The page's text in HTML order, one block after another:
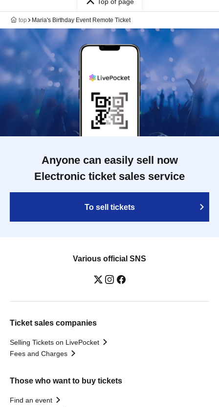
top Maria's Birthday Event Remote Ticket
Anyone can easily sell now
Electronic ticket sales service
To sell tickets
Various official SNS
Ticket sales companies
Selling Tickets on LivePocket
Fees and Charges
Those who want to buy tickets
Find an event